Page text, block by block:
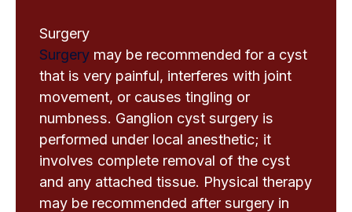
Surgery
Surgery may be recommended for a cyst
that is very painful, interferes with joint
movement, or causes tingling or
numbness. Ganglion cyst surgery is
performed under local anesthetic; it
involves complete removal of the cyst
and any attached tissue. Physical therapy
may be recommended after surgery in